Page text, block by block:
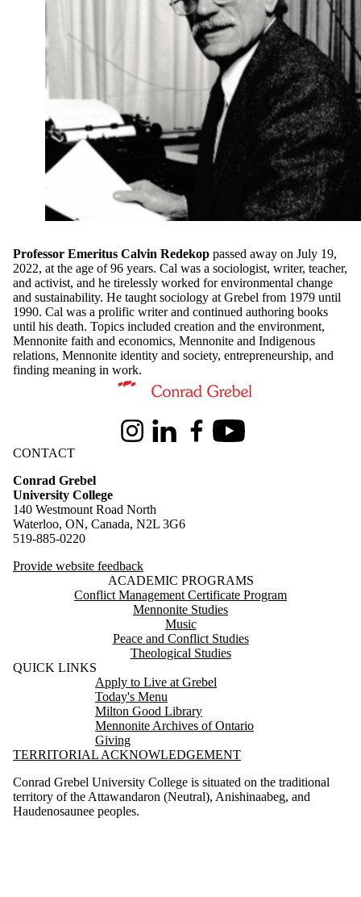
Professor Emeritus Calvin Redekop passed away on July 19,
2022, at the age of 96 years. Cal was a sociologist, writer, teacher,
and activist, and he tirelessly worked for environmental change
and sustainability. He taught sociology at Grebel from 1979 until
1990. Cal was a prolific writer and continued authoring books
until his death. Topics included creation and the environment,
Mennonite faith and economics, Mennonite and Indigenous
relations, Mennonite identity and society, entrepreneurship, and
finding meaning in work.
Information about Conrad Grebel University College
InstagramLinkedInFacebookYoutube
CONTACT
Conrad Grebel
University College
140 Westmount Road North
Waterloo, ON, Canada, N2L 3G6
519-885-0220
Provide website feedback
ACADEMIC PROGRAMS
Conflict Management Certificate Program
Mennonite Studies
Music
Peace and Conflict Studies
Theological Studies
QUICK LINKS
Apply to Live at Grebel
Today's Menu
Milton Good Library
Mennonite Archives of Ontario
Giving
TERRITORIAL ACKNOWLEDGEMENT
Conrad Grebel University College is situated on the traditional
territory of the Attawandaron (Neutral), Anishinaabeg, and
Haudenosaunee peoples.